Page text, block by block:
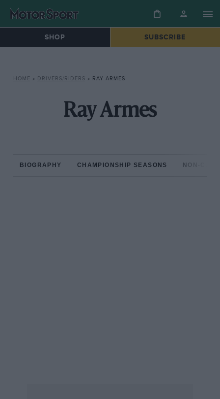
SHOP SUBSCRIBE
HOME » DRIVERS/RIDERS » RAY ARMES
Ray Armes
BIOGRAPHY CHAMPIONSHIP SEASONS NON-